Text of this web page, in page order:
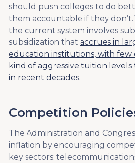
should push colleges to do
them accountable if they
the current system involves
subsidization that accrues in
education institutions, with few
kind of aggressive tuition
in recent decades.
Competition
The Administration and
inflation by encouraging
key sectors: